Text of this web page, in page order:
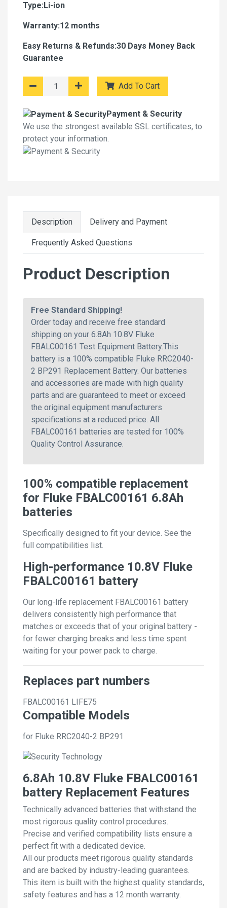
Type:Li-ion
Warranty:12 months
Easy Returns & Refunds:30 Days Money Back
Guarantee
Add To Cart
Payment & Security
We use the strongest available SSL certificates, to
protect your information.
Description Delivery and Payment
Frequently Asked Questions
Product Description
Free Standard Shipping!
Order today and receive free standard
shipping on your 6.8Ah 10.8V Fluke
FBALC00161 Test Equipment Battery.This
battery is a 100% compatible Fluke RRC2040-
2 BP291 Replacement Battery. Our batteries
and accessories are made with high quality
parts and are guaranteed to meet or exceed
the original equipment manufacturers
specifications at a reduced price. All
FBALC00161 batteries are tested for 100%
Quality Control Assurance.
100% compatible replacement
for Fluke FBALC00161 6.8Ah
batteries
Specifically designed to fit your device. See the
full compatibilities list.
High-performance 10.8V Fluke
FBALC00161 battery
Our long-life replacement FBALC00161 battery
delivers consistently high performance that
matches or exceeds that of your original battery -
for fewer charging breaks and less time spent
waiting for your power pack to charge.
Replaces part numbers
FBALC00161 LIFE75
Compatible Models
for Fluke RRC2040-2 BP291
6.8Ah 10.8V Fluke FBALC00161
battery Replacement Features
Technically advanced batteries that withstand the
most rigorous quality control procedures.
Precise and verified compatibility lists ensure a
perfect fit with a dedicated device.
All our products meet rigorous quality standards
and are backed by industry-leading guarantees.
This item is built with the highest quality standards,
safety features and has a 12 month warranty.